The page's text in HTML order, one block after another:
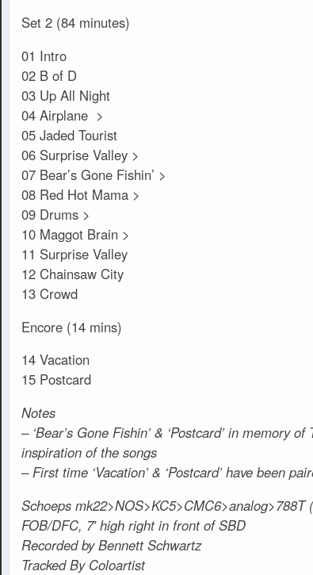
Set 2 (84 minutes)
01 Intro
02 B of D
03 Up All Night
04 Airplane >
05 Jaded Tourist
06 Surprise Valley >
07 Bear’s Gone Fishin’ >
08 Red Hot Mama >
09 Drums >
10 Maggot Brain >
11 Surprise Valley
12 Chainsaw City
13 Crowd
Encore (14 mins)
14 Vacation
15 Postcard
Notes
– ‘Bear’s Gone Fishin’ & ‘Postcard’ in memory
inspiration of the songs
– First time ‘Vacation’ & ‘Postcard’ have been
Schoeps mk22>NOS>KC5>CMC6>analog>788T
FOB/DFC, 7′ high right in front of SBD
Recorded by Bennett Schwartz
Tracked By Coloartist